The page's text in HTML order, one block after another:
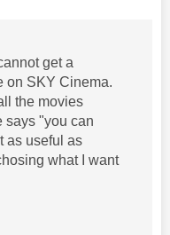
get a
on SKY Cinema.
the movies
says "you can
as useful as
what I want